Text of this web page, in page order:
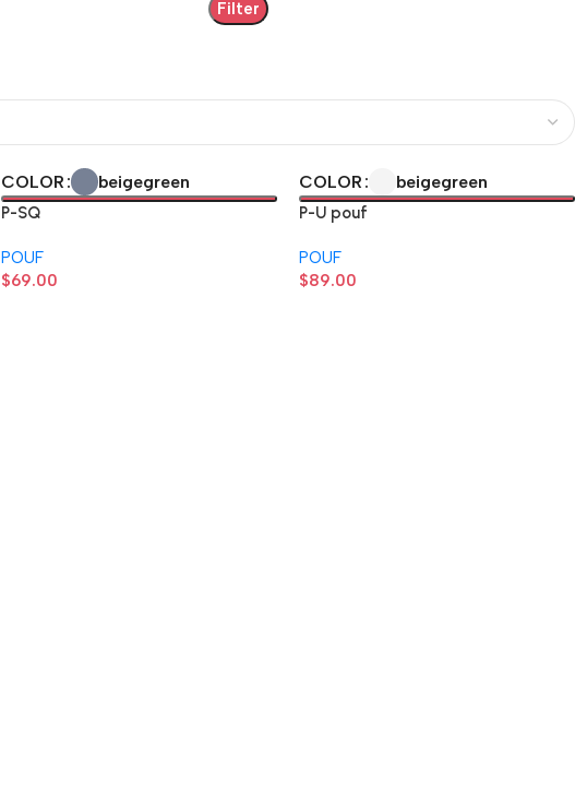
Filter
COLOR beigegreen
P-SQ
POUF
$69.00
COLOR beigegreen
P-U pouf
POUF
$89.00